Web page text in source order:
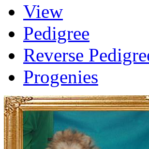
View
Pedigree
Reverse
Progenies